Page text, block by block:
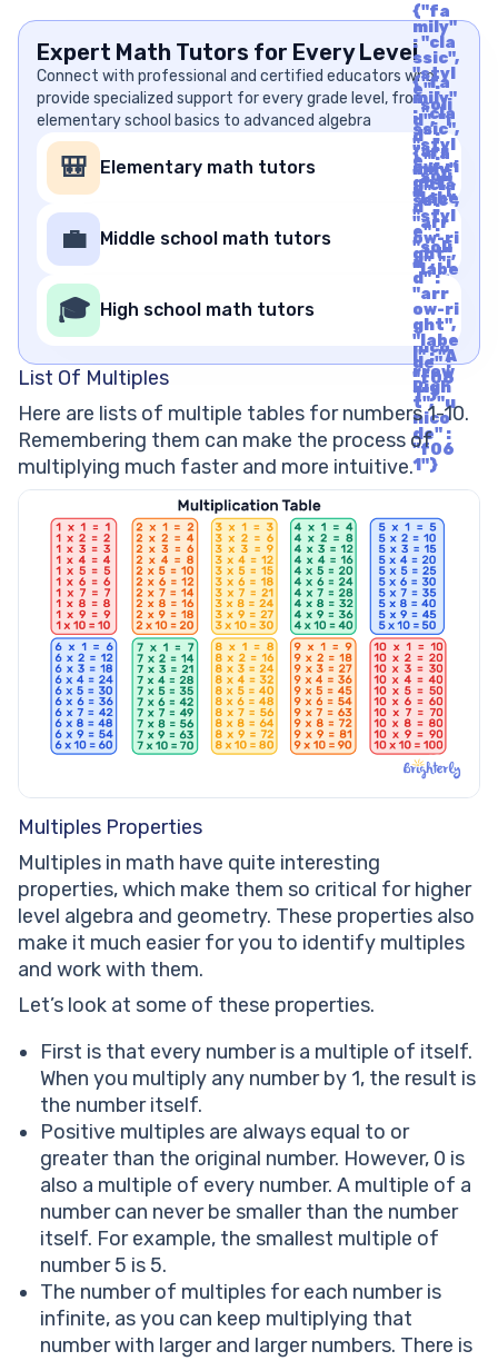
Expert Math Tutors for Every Level
Connect with professional and certified educators who
provide specialized support for every grade level, from
elementary school basics to advanced algebra
🎒 Elementary math tutors
{"fa
mily"
: "cla
ssic",
"styl
e" :
"soli
d", "i
d" :
"arr
ow-ri
ght",
"labe
l" : "A
rrow
Righ
t", "u
nico
de" :
"f06
1"}
💼 Middle school math tutors
{"fa
mily"
: "cla
ssic",
"styl
e" :
"soli
d", "i
d" :
"arr
ow-ri
ght",
"labe
l" : "A
rrow
Righ
t", "u
nico
de" :
"f06
1"}
🎓 High school math tutors
{"fa
mily"
: "cla
ssic",
"styl
e" :
"soli
d", "i
d" :
"arr
ow-ri
ght",
"labe
l" : "A
rrow
Righ
t", "u
nico
de" :
"f06
1"}
List Of Multiples
Here are lists of multiple tables for numbers 1-10.
Remembering them can make the process of
multiplying much faster and more intuitive.
Multiples Properties
Multiples in math have quite interesting
properties, which make them so critical for higher
level algebra and geometry. These properties also
make it much easier for you to identify multiples
and work with them.
Let’s look at some of these properties.
First is that every number is a multiple of itself.
When you multiply any number by 1, the result is
the number itself.
Positive multiples are always equal to or
greater than the original number. However, 0 is
also a multiple of every number. A multiple of a
number can never be smaller than the number
itself. For example, the smallest multiple of
number 5 is 5.
The number of multiples for each number is
infinite, as you can keep multiplying that
number with larger and larger numbers. There is